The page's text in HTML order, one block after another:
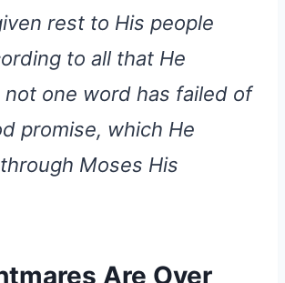
rest to His people
to all that He
not one word has failed of
promise, which He
Moses His
Are Over